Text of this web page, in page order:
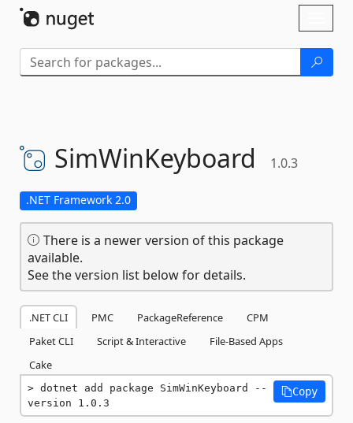
SimWinKeyboard 1.0.3
.NET Framework 2.0
There is a newer version of this package
available.
See the version list below for details.
.NET CLI PMC PackageReference
CPM
Paket CLI
Script & Interactive
File-Based Apps
Cake
dotnet add package SimWinKeyboard --
version 1.0.3
Copy